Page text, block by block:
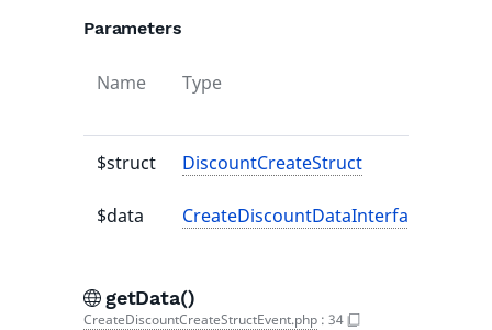
Parameters
Name Type
$struct DiscountCreateStruct
$data CreateDiscountDataInterface
getData()
CreateDiscountCreateStructEvent.php : 34